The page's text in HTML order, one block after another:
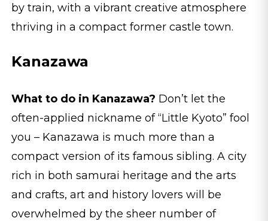
by train, with a vibrant creative atmosphere
thriving in a compact former castle town.
Kanazawa
What to do in Kanazawa? Don’t let the
often-applied nickname of “Little Kyoto” fool
you – Kanazawa is much more than a
compact version of its famous sibling. A city
rich in both samurai heritage and the arts
and crafts, art and history lovers will be
overwhelmed by the sheer number of